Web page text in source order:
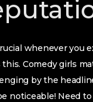
whenever you
Comedy girls
by the
noticeable! Need